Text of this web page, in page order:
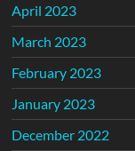
April 2023
March 2023
February 2023
January 2023
December 2022